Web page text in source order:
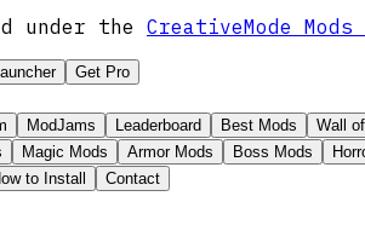
under the CreativeMode Mods
Get Pro
ModJams Leaderboard Best Mods Wall
Magic Mods Armor Mods Boss Mods
to Install Contact